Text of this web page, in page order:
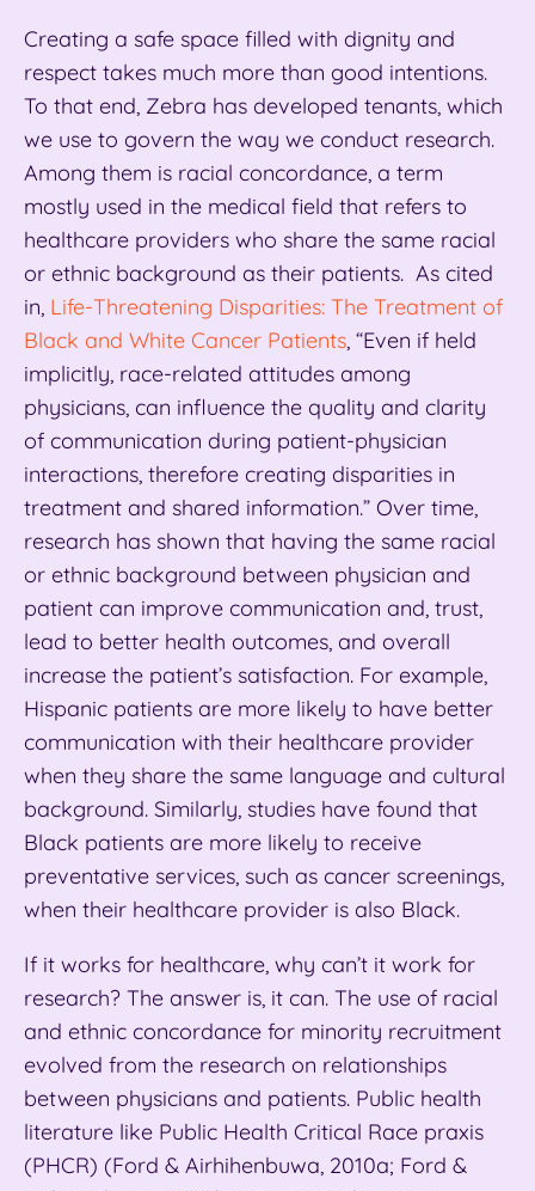
Creating a safe space filled with dignity and
respect takes much more than good intentions.
To that end, Zebra has developed tenants, which
we use to govern the way we conduct research.
Among them is racial concordance, a term
mostly used in the medical field that refers to
healthcare providers who share the same racial
or ethnic background as their patients. As cited
in, Life-Threatening Disparities: The Treatment of
Black and White Cancer Patients, “Even if held
implicitly, race-related attitudes among
physicians, can influence the quality and clarity
of communication during patient-physician
interactions, therefore creating disparities in
treatment and shared information.” Over time,
research has shown that having the same racial
or ethnic background between physician and
patient can improve communication and, trust,
lead to better health outcomes, and overall
increase the patient’s satisfaction. For example,
Hispanic patients are more likely to have better
communication with their healthcare provider
when they share the same language and cultural
background. Similarly, studies have found that
Black patients are more likely to receive
preventative services, such as cancer screenings,
when their healthcare provider is also Black.
If it works for healthcare, why can’t it work for
research? The answer is, it can. The use of racial
and ethnic concordance for minority recruitment
evolved from the research on relationships
between physicians and patients. Public health
literature like Public Health Critical Race praxis
(PHCR) (Ford & Airhihenbuwa, 2010a; Ford &